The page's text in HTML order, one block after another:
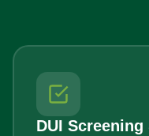
DUI